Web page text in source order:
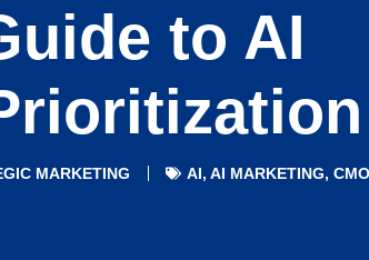
to AI
MARKETING AI, AI MARKETING, CMO